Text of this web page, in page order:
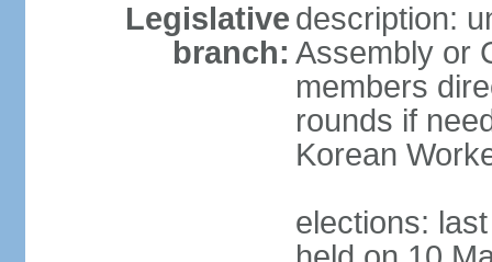
Legislative
branch:
description:
Assembly or
members
rounds if
Korean
elections: